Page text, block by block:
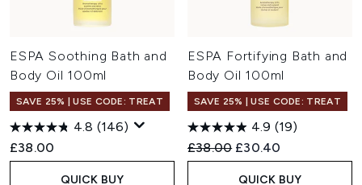
ESPA Soothing Bath and
Body Oil 100ml
SAVE 25% | USE CODE: TREAT
4.8 (146)
£38.00
QUICK BUY
ESPA Fortifying Bath and
Body Oil 100ml
SAVE 25% | USE CODE: TREAT
4.9 (19)
Recommended Retail Price:
£38.00 Current price:
£30.40
QUICK BUY